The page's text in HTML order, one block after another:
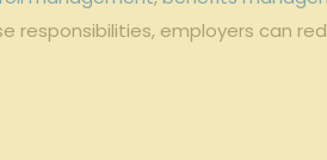
responsibilities, employers can